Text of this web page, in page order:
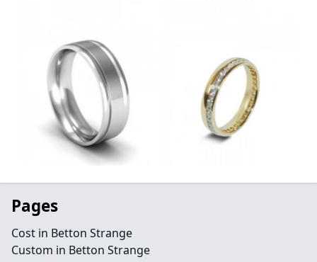
Pages
Cost in Betton Strange
Custom in Betton Strange